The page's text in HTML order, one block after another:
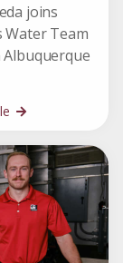
joins
Water Team
Albuquerque